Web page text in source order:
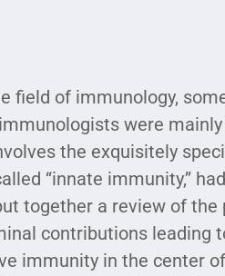
field of immunology,
were
the exquisitely
‘‘innate immunity,’’
together a review of
contributions leading
immunity in the center